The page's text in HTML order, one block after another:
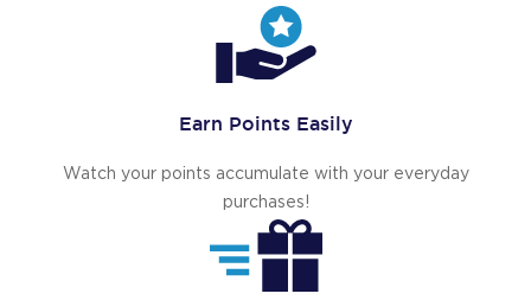
Earn Points Easily
Watch your points accumulate with your everyday
purchases!